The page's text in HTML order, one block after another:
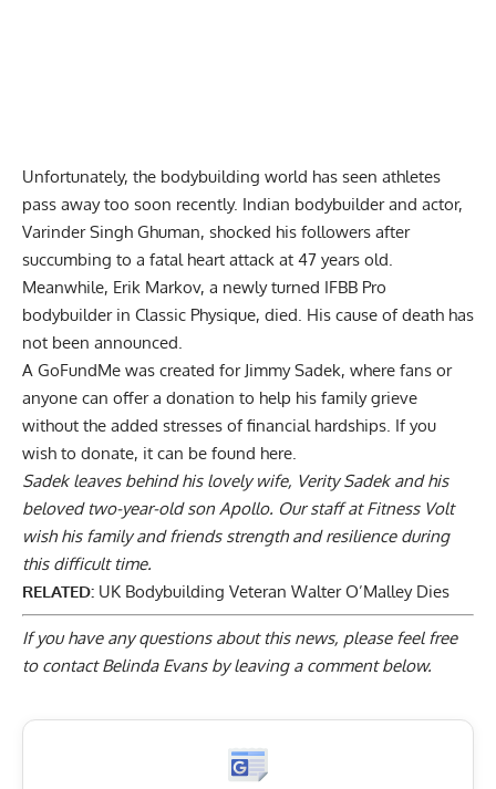
Unfortunately, the bodybuilding world has seen athletes
pass away too soon recently. Indian bodybuilder and actor,
Varinder Singh Ghuman, shocked his followers after
succumbing to a fatal heart attack at 47 years old.
Meanwhile, Erik Markov, a newly turned IFBB Pro
bodybuilder in Classic Physique, died. His cause of death has
not been announced.
A GoFundMe was created for Jimmy Sadek, where fans or
anyone can offer a donation to help his family grieve
without the added stresses of financial hardships. If you
wish to donate, it can be found here.
Sadek leaves behind his lovely wife, Verity Sadek and his
beloved two-year-old son Apollo. Our staff at Fitness Volt
wish his family and friends strength and resilience during
this difficult time.
RELATED: UK Bodybuilding Veteran Walter O’Malley Dies
If you have any questions about this news, please feel free
to contact Belinda Evans byleaving a comment below.